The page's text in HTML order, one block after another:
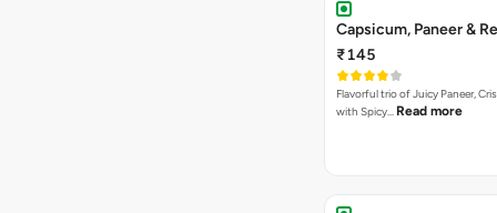
Capsicum, Paneer &
₹145
Flavorful trio of Juicy Paneer,
with Spicy… Read more